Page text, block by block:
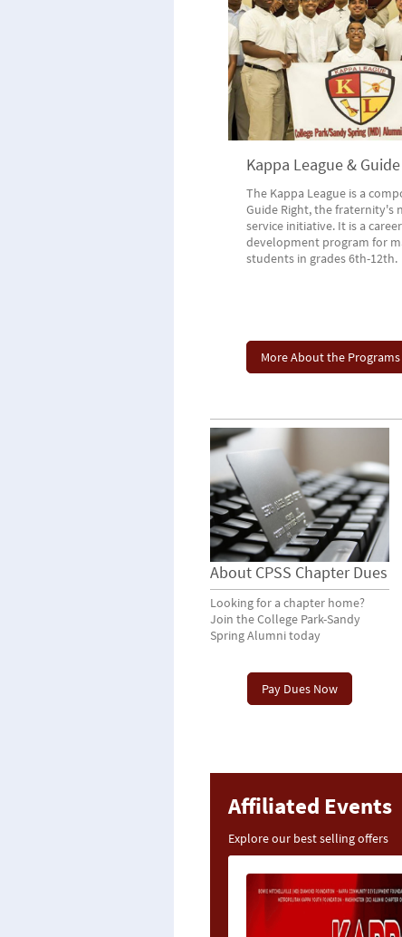
Kappa League &
The Kappa League is a
Guide Right, the fraternity's
service initiative. It is a
development program for
students in grades 6th-12th.
More About the Programs
About CPSS Chapter Dues
Looking for a chapter home?
Join the College Park-Sandy
Spring Alumni today
Pay Dues Now
Affiliated Events
Explore our best selling offers